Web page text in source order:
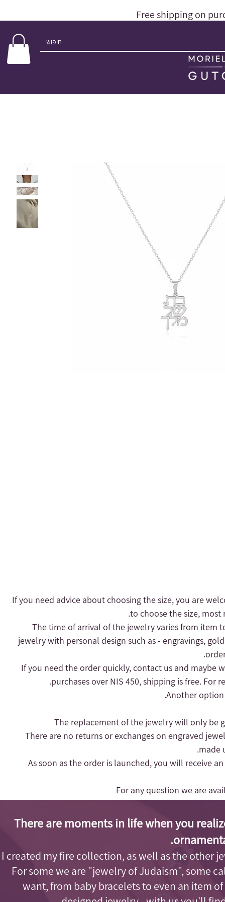
Free shipping on
- If you need advice about choosing the size, you are
to choose the size,
- The time of arrival of the jewelry varies from
jewelry with personal design such as - engravings,
purchases over NIS 450, shipping is free. For
Another
- There are no returns or exchanges on engraved
made
- As soon as the order is launched, you will receive
For any question we are
There are moments in life when you
I created my fire collection, as well as the other
For some we are "jewelry of Judaism", some
want, from baby bracelets to even an item